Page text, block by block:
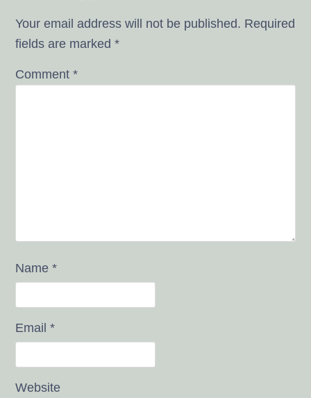
Your email address will not be published. Required
fields are marked*
Comment*
Name*
Email*
Website